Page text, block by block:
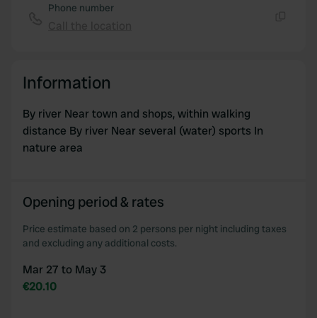
Phone number
Information
By river Near town and shops, within walking
distance By river Near several (water) sports In
nature area
Opening period & rates
Price estimate based on 2 persons per night including taxes
and excluding any additional costs.
Mar 27 to May 3
€20.10